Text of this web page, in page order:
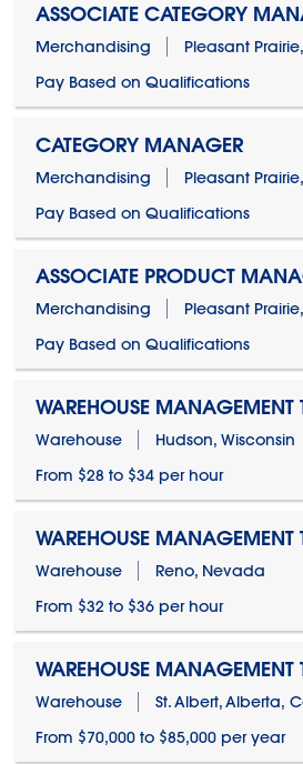
ASSOCIATE CATEGORY
Merchandising
Pleasant
Pay Based on Qualifications
CATEGORY MANAGER
Merchandising
Pleasant
Pay Based on Qualifications
ASSOCIATE PRODUCT
Merchandising
Pleasant
Pay Based on Qualifications
WAREHOUSE MANAGEMENT
Warehouse
Hudson, Wisconsin
From $28 to $34 per hour
WAREHOUSE MANAGEMENT
Warehouse
Reno, Nevada
From $32 to $36 per hour
WAREHOUSE MANAGEMENT
Warehouse
St. Albert, Alberta,
From $70,000 to $85,000 per year